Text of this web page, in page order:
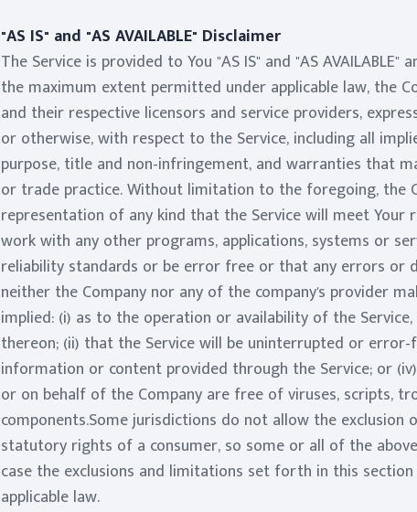
"AS IS" and "AS AVAILABLE" Disclaimer
The Service is provided to You "AS IS" and "AS
the maximum extent permitted under applicable law, the
and their respective licensors and service providers,
or otherwise, with respect to the Service, including all
purpose, title and non-infringement, and warranties that
or trade practice. Without limitation to the foregoing, the
representation of any kind that the Service will meet Your
work with any other programs, applications, systems or
reliability standards or be error free or that any errors
neither the Company nor any of the company's provider
implied: (i) as to the operation or availability of the
thereon; (ii) that the Service will be uninterrupted or
information or content provided through the Service; or
or on behalf of the Company are free of viruses, scripts,
components.Some jurisdictions do not allow the
statutory rights of a consumer, so some or all of the
case the exclusions and limitations set forth in this
applicable law.